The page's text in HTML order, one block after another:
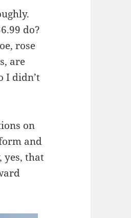
do?
rose
are
I didn’t
on
and
yes, that